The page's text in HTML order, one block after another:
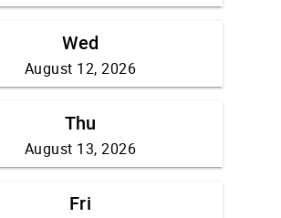
Wed
August 12, 2026
Thu
August 13, 2026
Fri